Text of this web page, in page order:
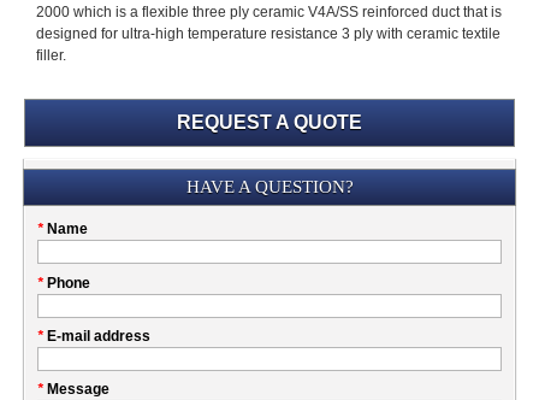
2000 which is a flexible three ply ceramic V4A/SS reinforced duct that is
designed for ultra-high temperature resistance 3 ply with ceramic textile
filler.
REQUEST A QUOTE
Please
this
field
HAVE A QUESTION?
* Name
My
* Phone
* E-mail address
* Message